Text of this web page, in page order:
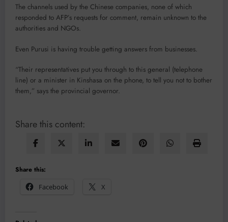
The channels used by the Chinese companies, none of which
responded to AFP’s requests for comment, remain unknown to the
authorities and NGOs.
Even Purusi is having trouble getting answers from businesses.
“Their representatives put you through to this general (telephone
line) or a minister in Kinshasa on the phone, to tell you not to bother
them,” says the provincial governor.
Share this content:
Share this:
Facebook
X